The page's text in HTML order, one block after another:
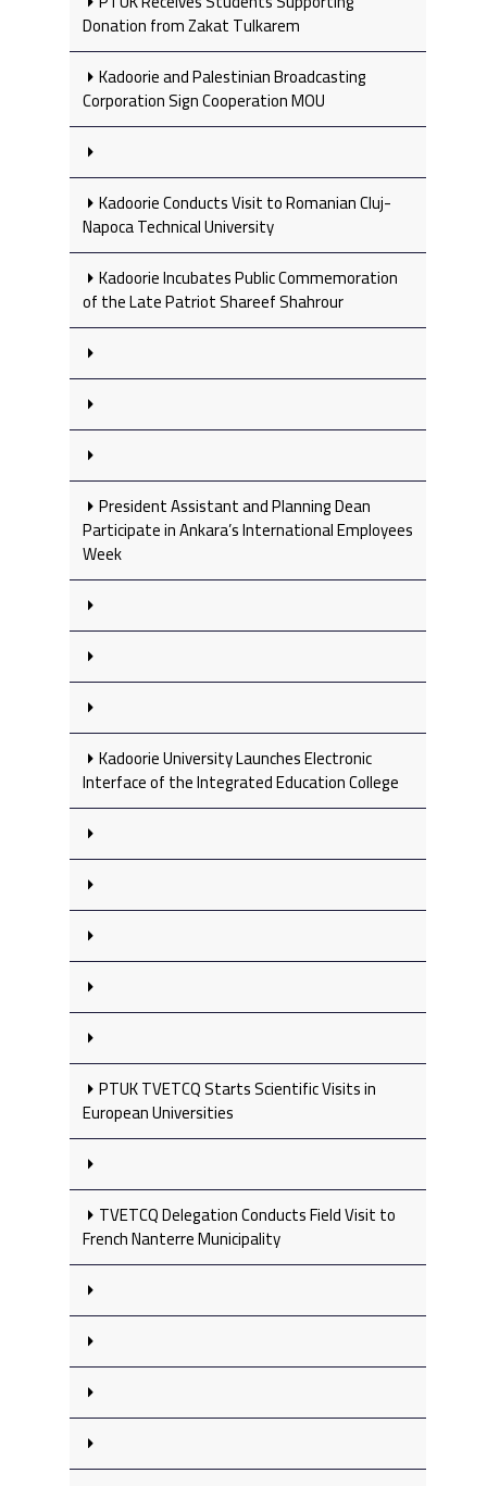
Donation from Zakat Tulkarem
Kadoorie and Palestinian Broadcasting
Corporation Sign Cooperation MOU
Kadoorie Conducts Visit to Romanian Cluj-
Napoca Technical University
Kadoorie Incubates Public Commemoration
of the Late Patriot Shareef Shahrour
President Assistant and Planning Dean
Participate in Ankara’s International Employees
Week
Kadoorie University Launches Electronic
Interface of the Integrated Education College
PTUK TVETCQ Starts Scientific Visits in
European Universities
TVETCQ Delegation Conducts Field Visit to
French Nanterre Municipality